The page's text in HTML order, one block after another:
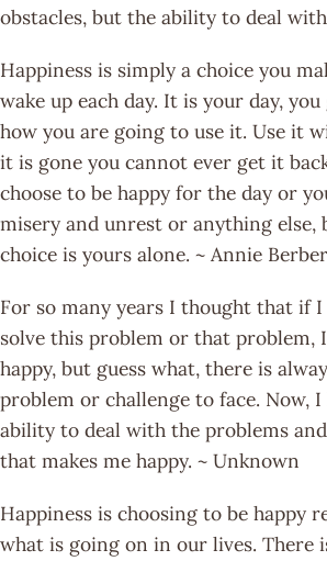
obstacles, but the ability to deal
Happiness is simply a choice you
wake up each day. It is your day,
how you are going to use it. Use it
it is gone you cannot ever get it
choose to be happy for the day or
misery and unrest or anything else,
choice is yours alone. ~ Annie Berber
For so many years I thought that if
solve this problem or that problem,
happy, but guess what, there is
problem or challenge to face. Now,
ability to deal with the problems
that makes me happy. ~ Unknown
Happiness is choosing to be happy
what is going on in our lives. There